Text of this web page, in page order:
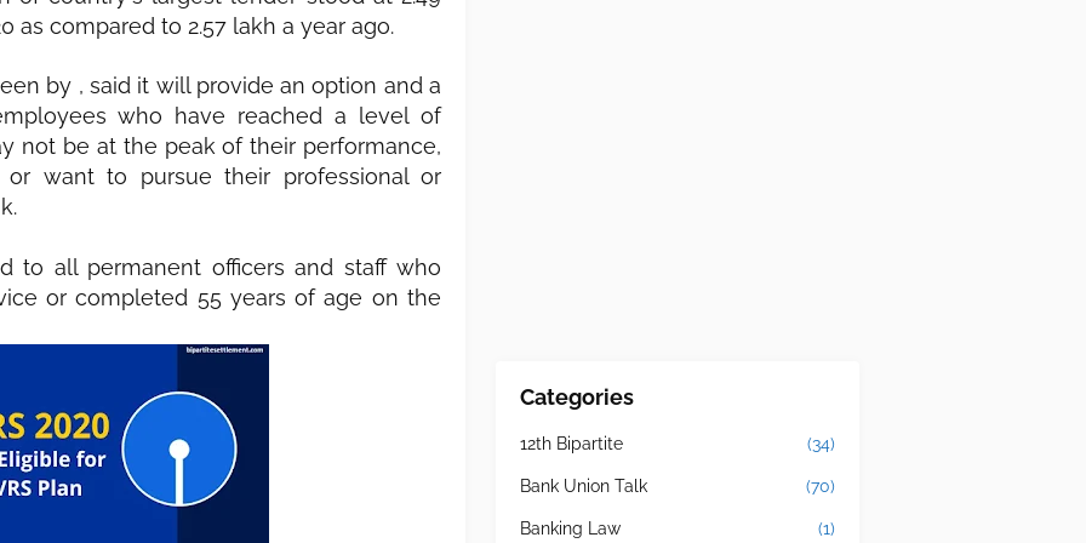
as compared to 2.57 lakh a year ago.
by , said it will provide an option and a
who have reached a level of
not be at the peak of their performance,
or want to pursue their professional or
to all permanent officers and staff who
or completed 55 years of age on the
Categories
12th Bipartite (34)
Bank Union Talk (70)
Banking Law (1)